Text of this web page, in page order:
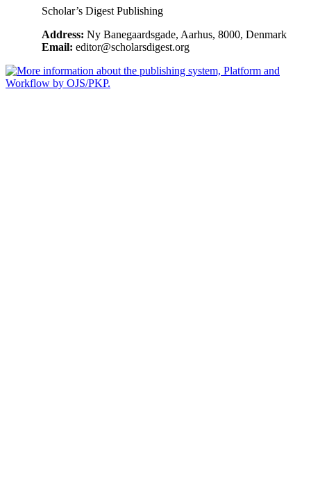
Scholar’s Digest Publishing
Address: Ny Banegaardsgade, Aarhus, 8000, Denmark
Email: editor@scholarsdigest.org